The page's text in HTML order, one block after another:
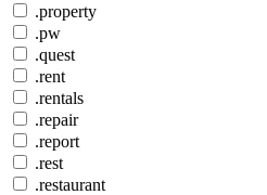
.property
.pw
.quest
.rent
.rentals
.repair
.report
.rest
.restaurant